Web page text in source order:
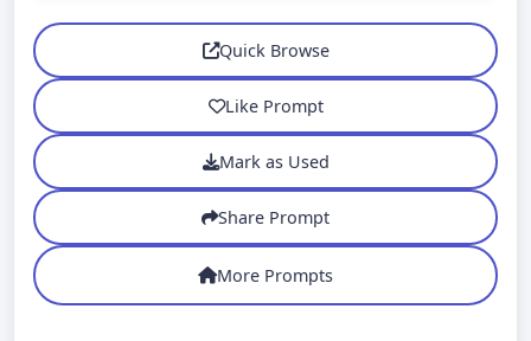
Quick Browse
Like Prompt
Mark as Used
Share Prompt
More Prompts